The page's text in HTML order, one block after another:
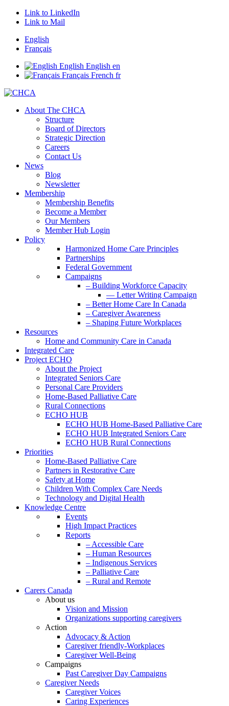
Link to LinkedIn
Link to Mail
English
Français
English English en
Français French fr
About The CHCA
Structure
Board of Directors
Strategic Direction
Careers
Contact Us
News
Blog
Newsletter
Membership
Membership Benefits
Become a Member
Our Members
Member Hub Login
Policy
Harmonized Home Care Principles
Partnerships
Federal Government
Campaigns
– Building Workforce Capacity
— Letter Writing Campaign
– Better Home Care In Canada
– Caregiver Awareness
– Shaping Future Workplaces
Resources
Home and Community Care in Canada
Integrated Care
Project ECHO
About the Project
Integrated Seniors Care
Personal Care Providers
Home-Based Palliative Care
Rural Connections
ECHO HUB
ECHO HUB Home-Based Palliative Care
ECHO HUB Integrated Seniors Care
ECHO HUB Rural Connections
Priorities
Home-Based Palliative Care
Partners in Restorative Care
Safety at Home
Children With Complex Care Needs
Technology and Digital Health
Knowledge Centre
Events
High Impact Practices
Reports
– Accessible Care
– Human Resources
– Indigenous Services
– Palliative Care
– Rural and Remote
Carers Canada
About us
Vision and Mission
Organizations supporting caregivers
Action
Advocacy & Action
Caregiver friendly-Workplaces
Caregiver Well-Being
Campaigns
Past Caregiver Day Campaigns
Caregiver Needs
Caregiver Voices
Caring Experiences